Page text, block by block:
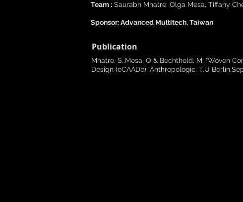
Team : Saurabh Mhatre; Olga Mesa, Tiffany
Sponsor: Advanced Multitech, Taiwan
Publication
Mhatre, S.,Mesa, O & Bechthold, M. “Woven
Design (eCAADe): Anthropologic. T.U